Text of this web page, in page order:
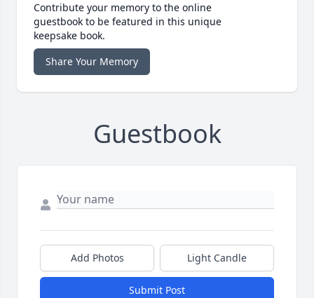
Contribute your memory to the online
guestbook to be featured in this unique
keepsake book.
Share Your Memory
Guestbook
Add Photos Light Candle
Submit Post